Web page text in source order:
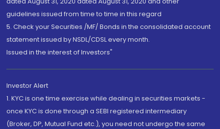
guidelines issued from time to time in this regard
5. Check your Securities /MF/ Bonds in the consolidated account
statement issued by NSDL/CDSL every month.
Issued in the interest of Investors"
Investor Alert
1. KYC is one time exercise while dealing in securities markets -
once KYC is done through a SEBI registered intermediary
(Broker, DP, Mutual Fund etc.), you need not undergo the same